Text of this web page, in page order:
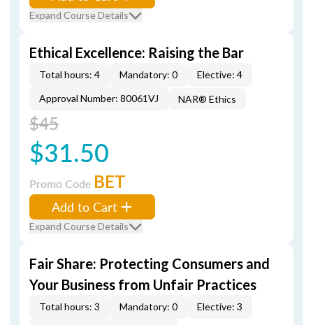
Expand Course Details
Ethical Excellence: Raising the Bar
Total hours: 4 Mandatory: 0
Elective: 4
Approval Number: 80061VJ
NAR® Ethics
$45
$31.50
Promo Code BET
Add to Cart
Expand Course Details
Fair Share: Protecting Consumers and
Your Business from Unfair Practices
Total hours: 3 Mandatory: 0
Elective: 3